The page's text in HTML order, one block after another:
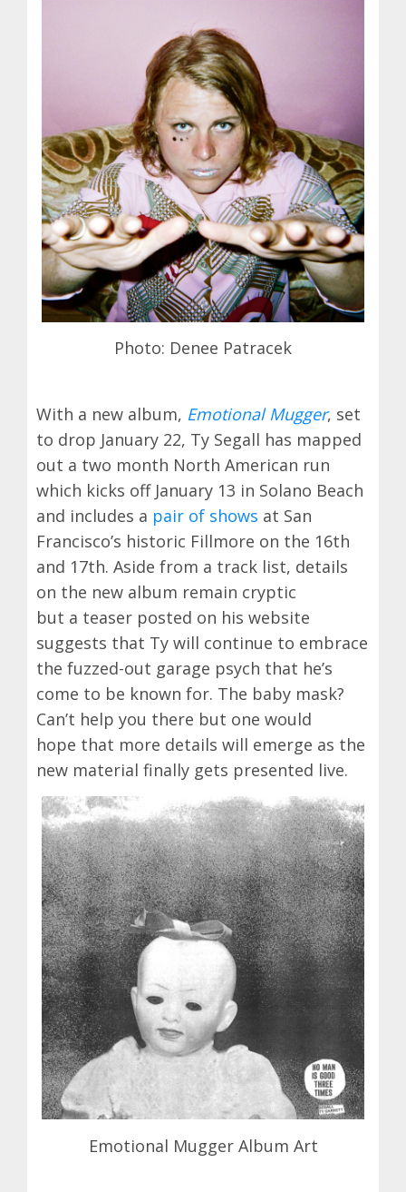
Photo: Denee Patracek
With a new album, Emotional Mugger, set
to drop January 22, Ty Segall has mapped
out a two month North American run
which kicks off January 13 in Solano Beach
and includes a pair of shows at San
Francisco’s historic Fillmore on the 16th
and 17th. Aside from a track list, details
on the new album remain cryptic
but a teaser posted on his website
suggests that Ty will continue to embrace
the fuzzed-out garage psych that he’s
come to be known for. The baby mask?
Can’t help you there but one would
hope that more details will emerge as the
new material finally gets presented live.
Emotional Mugger Album Art